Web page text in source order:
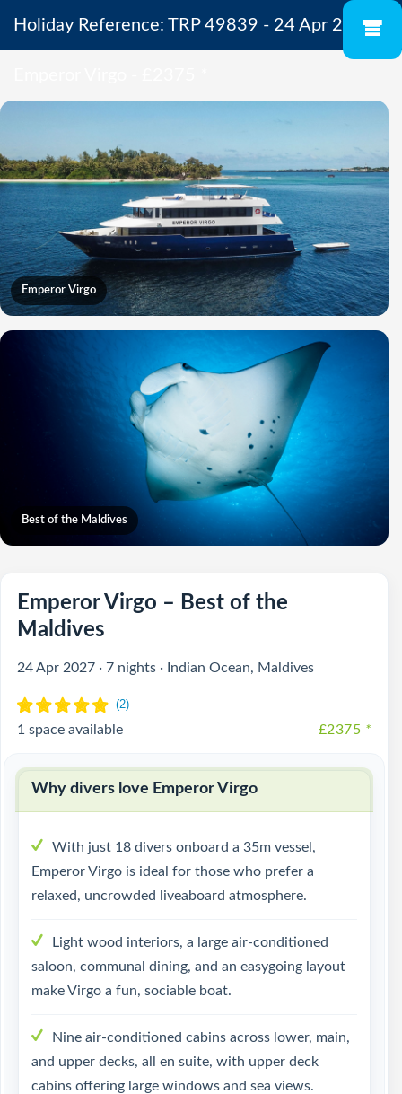
Holiday Reference: TRP 49839 - 24 Apr 2027 -
Emperor Virgo
Best of the Maldives
Emperor Virgo – Best of the
Maldives
24 Apr 2027 · 7 nights · Indian Ocean, Maldives
£2375 *
1 space available
Why divers love Emperor Virgo
With just 18 divers onboard a 35m vessel,
Emperor Virgo is ideal for those who prefer a
relaxed, uncrowded liveaboard atmosphere.
Light wood interiors, a large air-conditioned
saloon, communal dining, and an easygoing layout
make Virgo a fun, sociable boat.
Nine air-conditioned cabins across lower, main,
and upper decks, all en suite, with upper deck
cabins offering large windows and sea views.